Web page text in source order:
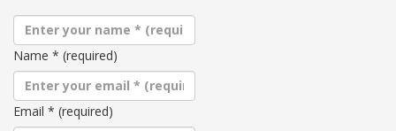
Name * (required)
Email * (required)